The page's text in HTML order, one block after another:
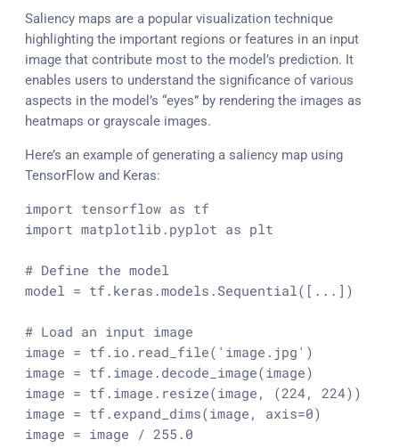
Saliency maps are a popular visualization technique
highlighting the important regions or features in an input
image that contribute most to the model’s prediction. It
enables users to understand the significance of various
aspects in the model’s “eyes” by rendering the images as
heatmaps or grayscale images.
Here’s an example of generating a saliency map using
TensorFlow and Keras:
import tensorflow as
import matplotlib.pyplot as plt
# Define the model
model = tf.keras.models.Sequential([...])
# Load an input image
image = tf.io.read_file( 'image.jpg' )
image = tf.image.decode_image(image)
image = tf.image.resize(image, (224 , 224))
image = tf.expand_dims(image, axis=0)
image = image / 255.0